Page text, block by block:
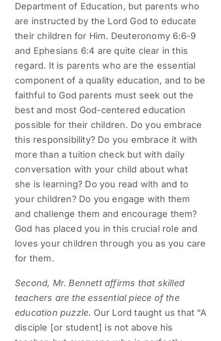
Department of Education, but parents who
are instructed by the Lord God to educate
their children for Him. Deuteronomy 6:6-9
and Ephesians 6:4 are quite clear in this
regard. It is parents who are the essential
component of a quality education, and to be
faithful to God parents must seek out the
best and most God-centered education
possible for their children. Do you embrace
this responsibility? Do you embrace it with
more than a tuition check but with daily
conversation with your child about what
she is learning? Do you read with and to
your children? Do you engage with them
and challenge them and encourage them?
God has placed you in this crucial role and
loves your children through you as you care
for them.
Second, Mr. Bennett affirms that skilled
teachers are the essential piece of the
education puzzle. Our Lord taught us that “A
disciple [or student] is not above his